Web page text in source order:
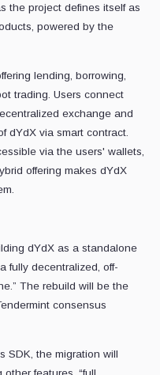
the project defines itself as
powered by the
lending, borrowing,
trading. Users connect
exchange and
dYdX via smart contract.
via the users' wallets,
offering makes dYdX
dYdX as a standalone
fully decentralized, off-
The rebuild will be the
consensus
SDK, the migration will